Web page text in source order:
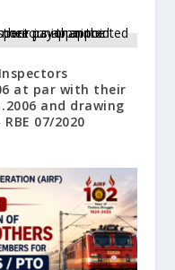
at par with their
and drawing
07/2020